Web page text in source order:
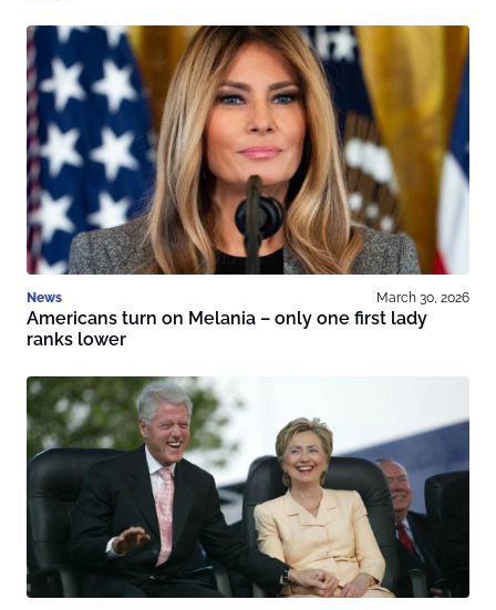
News March 30, 2026
Americans turn on Melania – only one first lady
ranks lower